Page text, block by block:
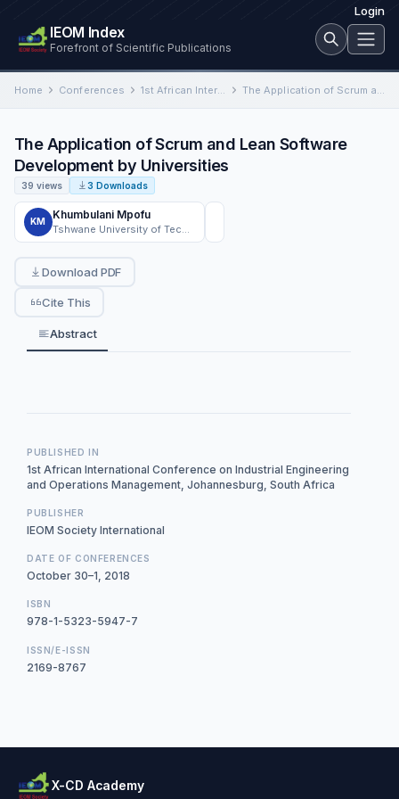
Login
IEOM Index
Forefront of Scientific Publications
Home Conferences 1st African International Conference on Industrial Engineering and Operations Management The Application of Scrum and Lean Software Development by Universities
The Application of Scrum and Lean Software
Development by Universities
39 views 3 Downloads
KM
Khumbulani Mpofu
Download PDF
Cite This
Abstract
PUBLISHED IN
1st African International Conference on Industrial Engineering
and Operations Management, Johannesburg, South Africa
PUBLISHER
IEOM Society International
DATE OF CONFERENCES
October 30–1, 2018
ISBN
978-1-5323-5947-7
ISSN/E-ISSN
2169-8767
X-CD Academy